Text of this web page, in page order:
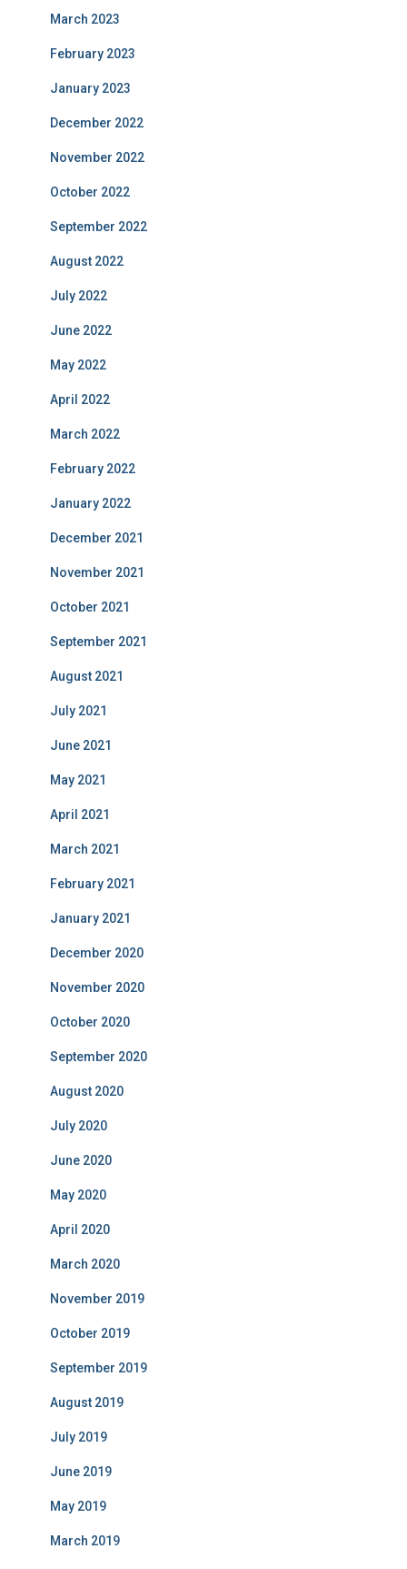
March 2023
February 2023
January 2023
December 2022
November 2022
October 2022
September 2022
August 2022
July 2022
June 2022
May 2022
April 2022
March 2022
February 2022
January 2022
December 2021
November 2021
October 2021
September 2021
August 2021
July 2021
June 2021
May 2021
April 2021
March 2021
February 2021
January 2021
December 2020
November 2020
October 2020
September 2020
August 2020
July 2020
June 2020
May 2020
April 2020
March 2020
November 2019
October 2019
September 2019
August 2019
July 2019
June 2019
May 2019
March 2019